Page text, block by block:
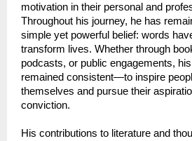
motivation in their personal and
Throughout his journey, he has
simple yet powerful belief: words
transform lives. Whether through
podcasts, or public engagements,
remained consistent—to inspire
themselves and pursue their
conviction.
His contributions to literature and